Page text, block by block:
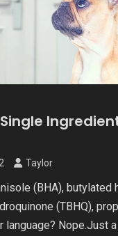
Taylor
(BHA), butylated
(TBHQ),
language? Nope.Just